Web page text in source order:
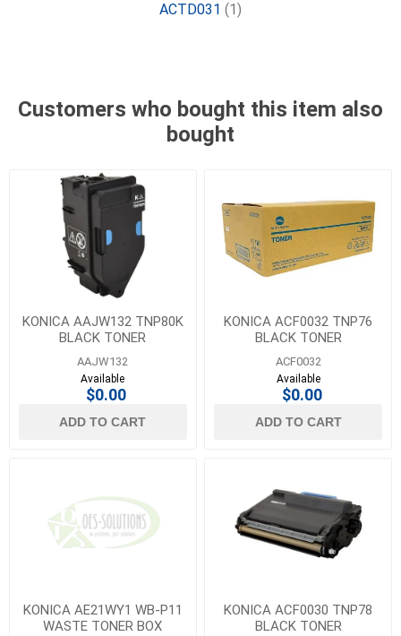
ACTD031 (1)
Customers who bought this item also
bought
KONICA AAJW132 TNP80K
BLACK TONER
AAJW132
Available
$0.00
ADD TO CART
KONICA ACF0032 TNP76
BLACK TONER
ACF0032
Available
$0.00
ADD TO CART
KONICA AE21WY1 WB-P11
WASTE TONER BOX
KONICA ACF0030 TNP78
BLACK TONER